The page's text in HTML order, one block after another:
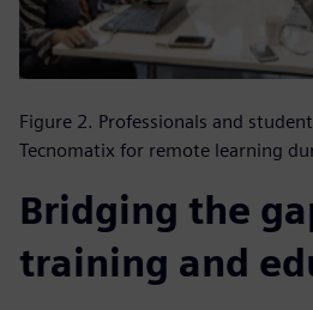
Figure 2. Professionals and
Tecnomatix for remote learning
Bridging the
training and